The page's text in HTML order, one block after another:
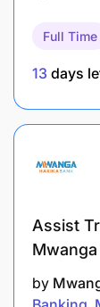
budgets.
Full Time
13 days
Assist
by